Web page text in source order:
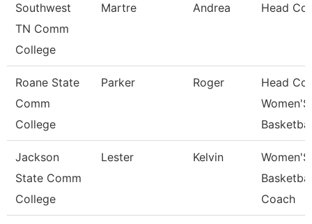
Southwest
TN Comm
College
Martre Andrea Head
Roane State
Comm
College
Parker Roger
Head
Women'S
Jackson
State Comm
College
Lester Kelvin
Coach